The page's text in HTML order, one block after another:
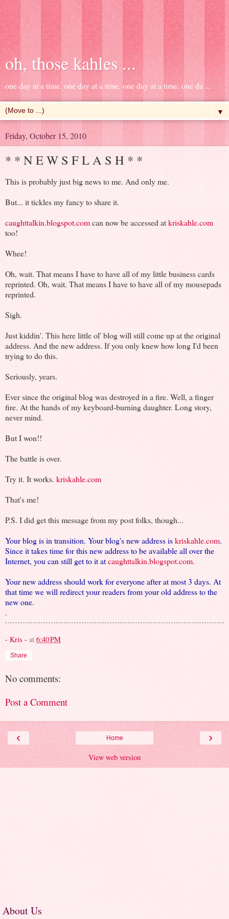
oh, those kahles ...
one day at a time. one day at a time. one day at a time. one da ...
▼
Friday, October 15, 2010
* * N E W S F L A S H * *
This is probably just big news to me. And only me.
But... it tickles my fancy to share it.
caughttalkin.blogspot.comcan now be accessed atkriskahle.com
too!
Whee!
Oh, wait. That means I have to have all of my little business cards
reprinted. Oh, wait. That means I have to have all of my mousepads
reprinted.
Sigh.
Just kiddin'. This here little ol' blog will still come up at the original
address. And the new address. If you only knew how long I'd been
trying to do this.
Seriously, years.
Ever since the original blog was destroyed in a fire. Well, a finger
fire. At the hands of my keyboard-burning daughter. Long story,
never mind.
But I won!!
The battle is over.
Try it. It works. kriskahle.com
That's me!
P.S. I did get this message from my post folks, though...
Your blog is in transition. Your blog's new address iskriskahle.com.
Since it takes time for this new address to be available all over the
Internet, you can still get to it atcaughttalkin.blogspot.com.
Your new address should work for everyone after at most 3 days. At
that time we will redirect your readers from your old address to the
new one.
.
- Kris - at 6:40 PM
Share
No comments:
Post a Comment
‹ ›
Home
View web version
About Us